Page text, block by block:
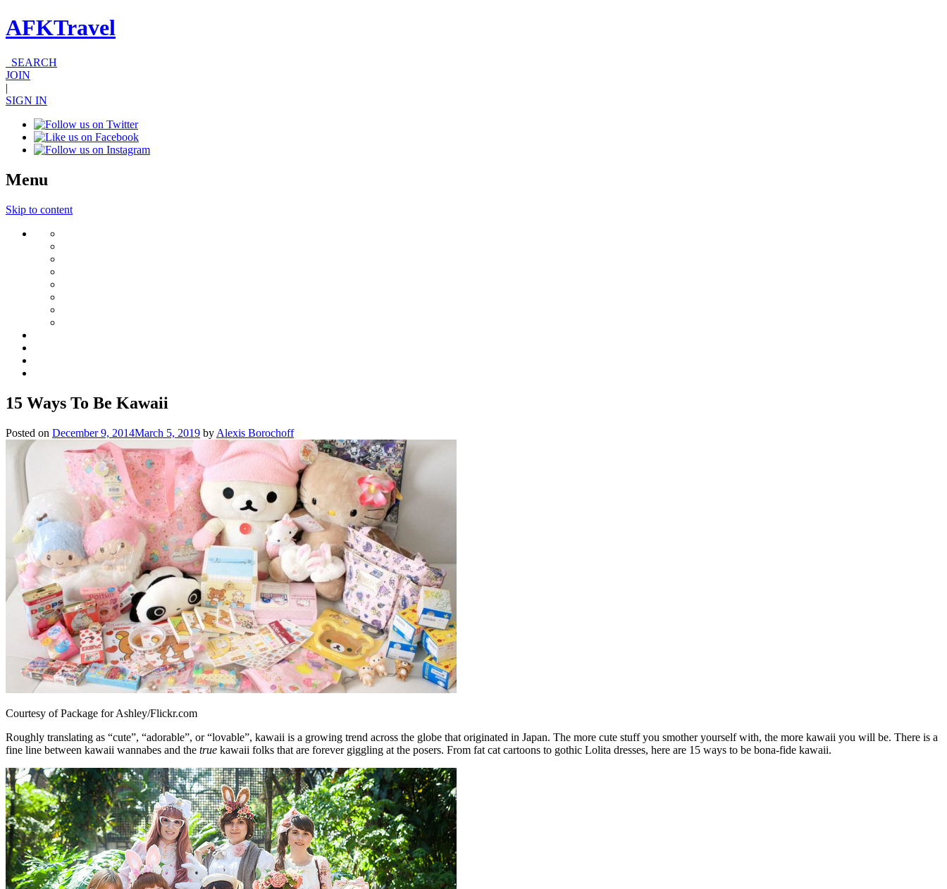
AFKTravel
SEARCH
JOIN
|
SIGN IN
Menu
Skip to content
15 Ways To Be Kawaii
Posted on December 9, 2014March 5, 2019 by Alexis Borochoff
Courtesy of Package for Ashley/Flickr.com
Roughly translating as “cute”, “adorable”, or “lovable”, kawaii is a growing trend across the globe that originated in Japan. The more cute stuff you smother yourself with, the more kawaii you will be. There is a
fine line between kawaii wannabes and the true kawaii folks that are forever giggling at the posers. From fat cat cartoons to gothic Lolita dresses, here are 15 ways to be bona-fide kawaii.